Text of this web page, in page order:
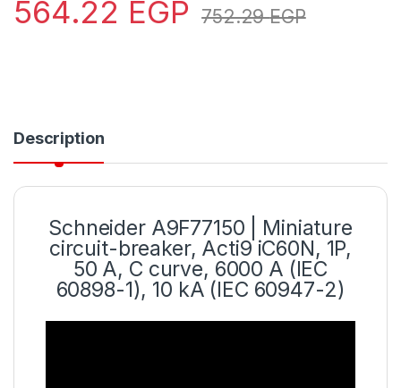
564.22 EGP 752.29EGP
Description
SchneiderA9F77150 | Miniature
circuit-breaker, Acti9 iC60N, 1P,
50 A, C curve, 6000 A (IEC
60898-1), 10 kA (IEC 60947-2)